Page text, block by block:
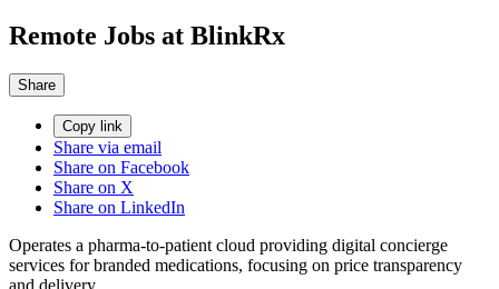
Remote Jobs at BlinkRx
Share
Copy link
Share via email
Share on Facebook
Share on X
Share on LinkedIn
Operates a pharma-to-patient cloud providing digital concierge
services for branded medications, focusing on price transparency
and delivery.